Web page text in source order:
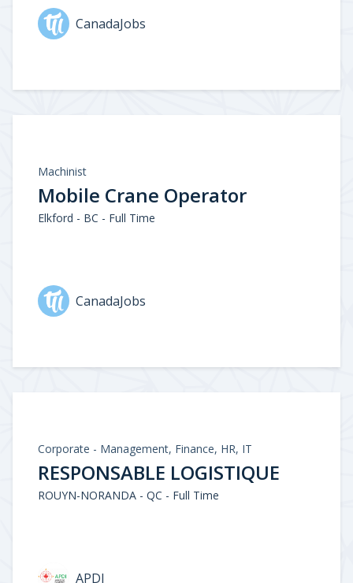
CanadaJobs
Machinist
Mobile Crane Operator
Elkford - BC - Full Time
CanadaJobs
Corporate - Management, Finance, HR, IT
RESPONSABLE LOGISTIQUE
ROUYN-NORANDA - QC - Full Time
APDI